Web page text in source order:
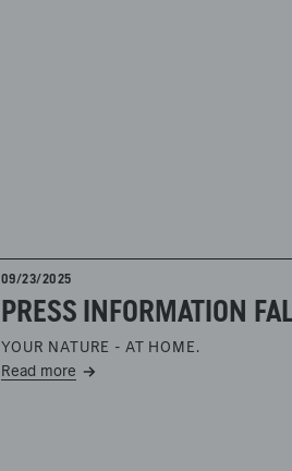
09/23/2025
PRESS INFORMATION
YOUR NATURE - AT HOME.
Read more